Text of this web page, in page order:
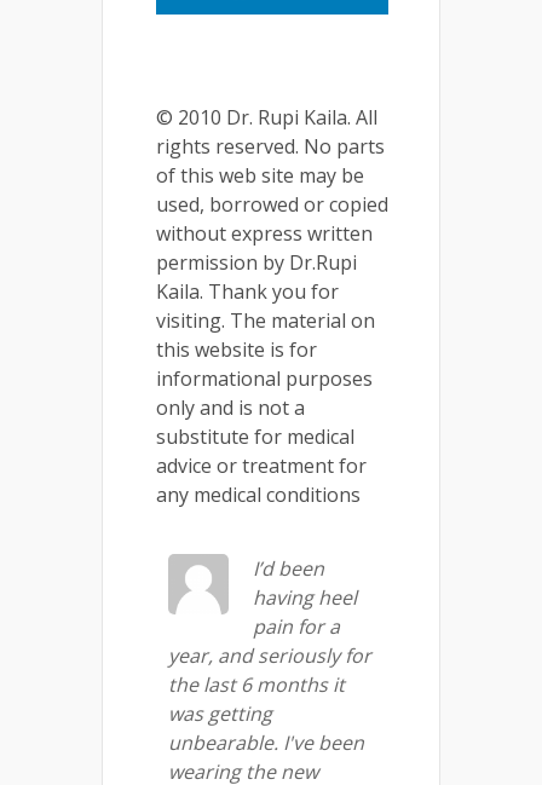
© 2010 Dr. Rupi Kaila. All
rights reserved. No parts
of this web site may be
used, borrowed or copied
without express written
permission by Dr.Rupi
Kaila. Thank you for
visiting. The material on
this website is for
informational purposes
only and is not a
substitute for medical
advice or treatment for
any medical conditions
I’d been
having heel
pain for a
year, and seriously for
the last 6 months it
was getting
unbearable. I've been
wearing the new